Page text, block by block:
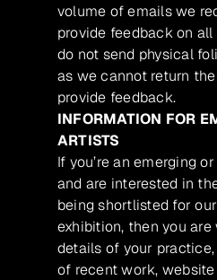
volume of emails we
provide feedback on
do not send physical
as we cannot return
provide feedback.
INFORMATION FOR
ARTISTS
If you’re an emerging
and are interested in
being shortlisted for
exhibition, then you
details of your
of recent work,